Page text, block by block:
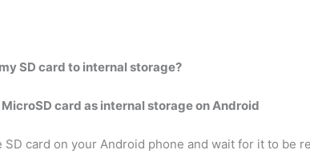
SD card to internal storage?
MicroSD card as internal storage on Android
SD card on your Android phone and wait for it to be